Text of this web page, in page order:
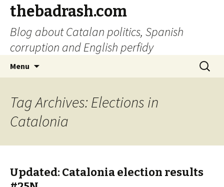
thebadrash.com
Blog about Catalan politics, Spanish
corruption and English perfidy
Menu
Search
for:
Tag Archives: Elections in
Catalonia
Updated: Catalonia election results